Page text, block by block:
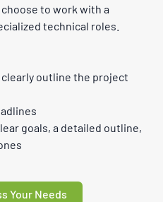
to work with a
technical roles.
clearly outline the project
goals, a detailed outline,
Your Needs